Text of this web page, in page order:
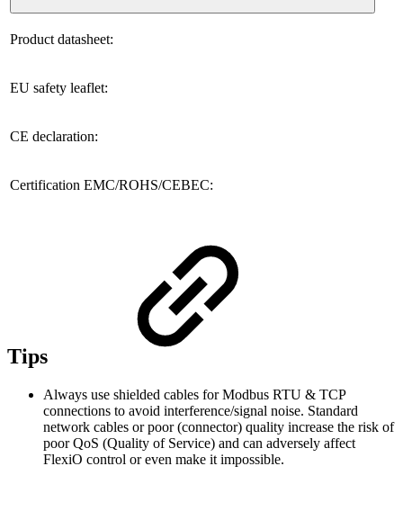
Product datasheet:
EU safety leaflet:
CE declaration:
Certification EMC/ROHS/CEBEC:
Tips
Always use shielded cables for Modbus RTU & TCP
connections to avoid interference/signal noise. Standard
network cables or poor (connector) quality increase the risk of
poor QoS (Quality of Service) and can adversely affect
FlexiO control or even make it impossible.